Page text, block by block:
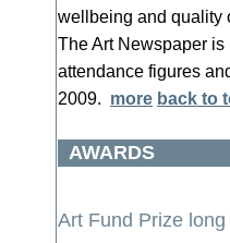
wellbeing and
The Art Newspaper
attendance figures
2009. more back to
AWARDS
Art Fund Prize